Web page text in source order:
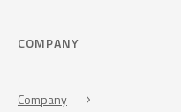
COMPANY
Company